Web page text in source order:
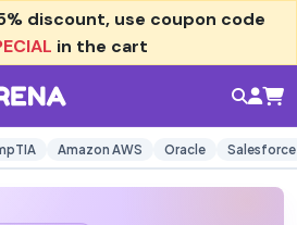
discount, use coupon code
in the cart
Amazon AWS Oracle Salesforce